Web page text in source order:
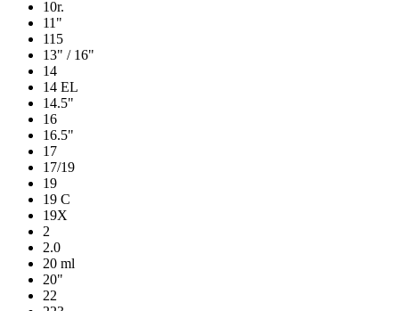
10r.
11"
115
13" / 16"
14
14 EL
14.5"
16
16.5"
17
17/19
19
19 C
19X
2
2.0
20 ml
20"
22